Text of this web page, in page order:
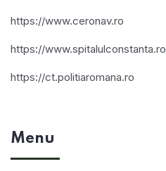
https://www.ceronav.ro
https://www.spitalulconstanta.ro
https://ct.politiaromana.ro
Menu